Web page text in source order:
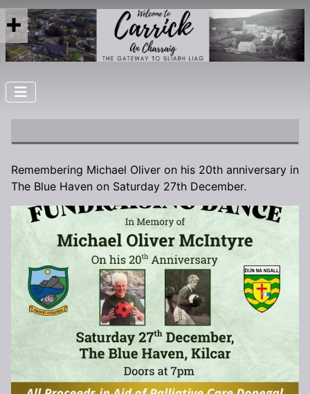
Remembering Michael Oliver on his 20th anniversary in
The Blue Haven on Saturday 27th December.